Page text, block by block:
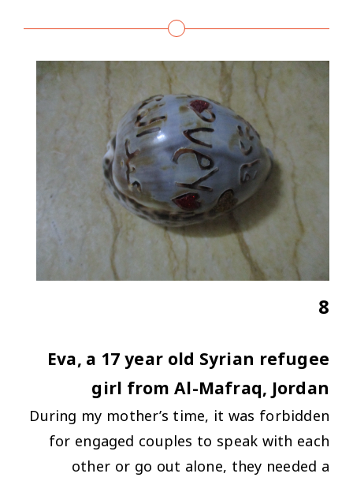
8
Eva, a 17 year old Syrian refugee
girl from Al-Mafraq, Jordan
During my mother’s time, it was forbidden
for engaged couples to speak with each
other or go out alone, they needed a